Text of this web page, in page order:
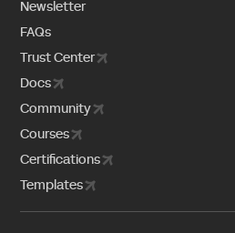
Newsletter
FAQs
Trust Center
Docs
Community
Courses
Certifications
Templates